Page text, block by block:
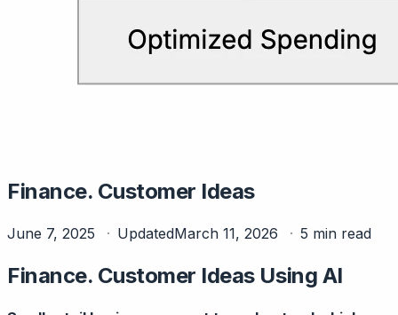
Finance. Customer Ideas
June 7, 2025 UpdatedMarch 11, 2026 5 min read
Finance. Customer Ideas Using AI